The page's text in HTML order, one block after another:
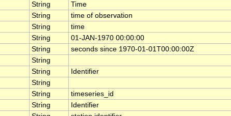
String
Time
String
time of observation
String
time
String
01-JAN-1970 00:00:00
String
seconds since 1970-01-01T00:00:00Z
String
String
Identifier
String
String
timeseries_id
String
Identifier